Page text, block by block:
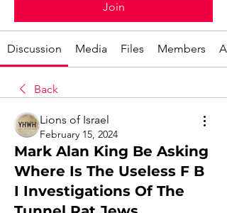
Join
Discussion Media Files Members
Back
Lions of Israel
February 15, 2024
Mark Alan King Be Asking
Where Is The Useless F B
I Investigations Of The